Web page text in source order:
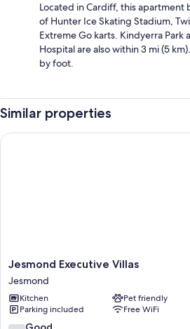
Located in Cardiff, this apartment
of Hunter Ice Skating Stadium,
Extreme Go karts. Kindyerra Park
Hospital are also within 3 mi (5
by foot.
Similar properties
Jesmond
Executive
Villas
Jesmond
Jesmond Executive Villas
Jesmond
Kitchen
Pet friendly
Parking included
Free WiFi
7.6
Jesmond Executive Villas